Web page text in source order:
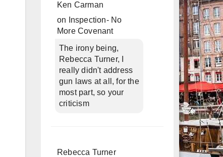
Ken Carman
on
Inspection- No
More Covenant
The irony being,
Rebecca Turner, I
really didn't address
gun laws at all, for the
most part, so your
criticism
Rebecca Turner